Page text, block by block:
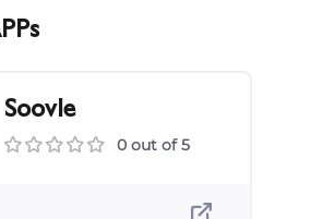
Soovle
0 out of 5